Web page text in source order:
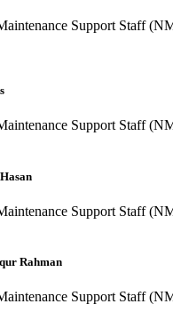
Support Staff
Support Staff
Support Staff
Rahman
Support Staff